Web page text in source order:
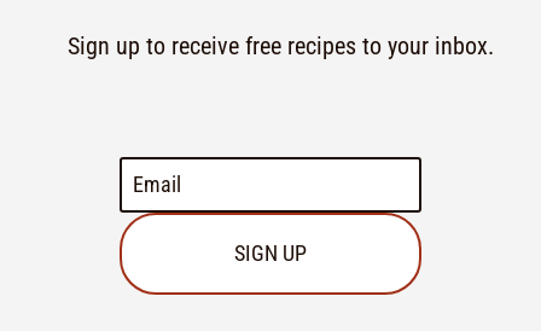
Sign up to receive free recipes to your inbox.
SIGN UP